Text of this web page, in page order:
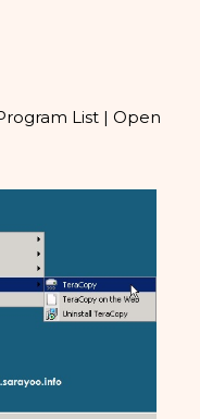
List | Open